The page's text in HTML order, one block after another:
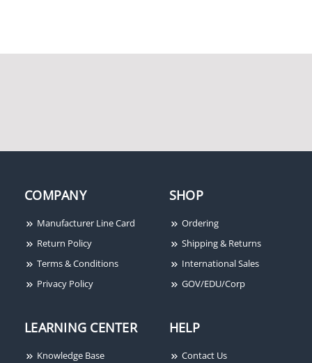
Strobe
System Sensor XR2B
COMPANY
Manufacturer Line Card
Return Policy
Terms & Conditions
Privacy Policy
SHOP
Ordering
Shipping & Returns
International Sales
GOV/EDU/Corp
LEARNING CENTER
Knowledge Base
HELP
Contact Us